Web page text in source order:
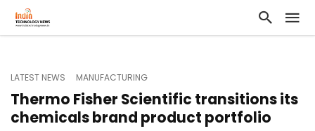
LATEST NEWS MANUFACTURING
Thermo Fisher Scientific transitions its
chemicals brand product portfolio